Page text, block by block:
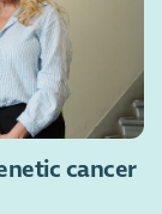
cancer